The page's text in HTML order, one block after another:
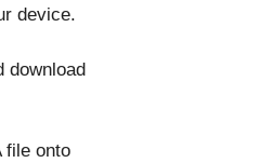
device.
download
file onto